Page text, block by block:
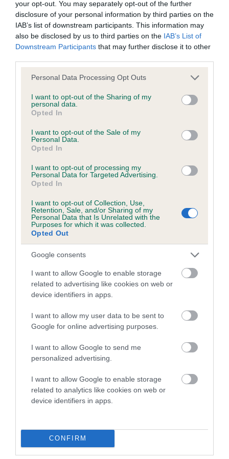
your opt-out. You may separately opt-out of the further
disclosure of your personal information by third parties on the
IAB’s list of downstream participants. This information may
also be disclosed by us to third parties on the IAB’s List of
Downstream Participants that may further disclose it to other
Please note that this website/app uses one or more Google
not limited to your visit or usage behaviour. You may click to
grant or deny consent to Google and its third-party tags to
use your data for below specified purposes in below Google
consent section.
Personal Data Processing Opt Outs
I want to opt-out of the Sharing of my
personal data.
Opted In
I want to opt-out of the Sale of my
Personal Data.
Opted In
I want to opt-out of processing my
Personal Data for Targeted Advertising.
Opted In
I want to opt-out of Collection, Use,
Retention, Sale, and/or Sharing of my
Personal Data that Is Unrelated with the
Purposes for which it was collected.
Opted Out
Google consents
I want to allow Google to enable storage
related to advertising like cookies on web or
device identifiers in apps.
I want to allow my user data to be sent to
Google for online advertising purposes.
I want to allow Google to send me
personalized advertising.
I want to allow Google to enable storage
related to analytics like cookies on web or
device identifiers in apps.
CONFIRM
KC/DHUK IVDD Scheme - No Record Held
Our records indicate this health result is not recorded on
our system to meet The Kennel Club Health Standard.
Please contact the owner to confirm if it has been
obtained.
Inbreeding coefficient
Inbreeding coefficient for QUISKE RED
ADAIR is 2.3%
21 generations available of which 6 are complete
Breed average CoI 4.8%
COI Description
Breed Watch
Breed Watch category
Category 2
FULL DETAILS
Pedigree
QUISKE RED ADAIR